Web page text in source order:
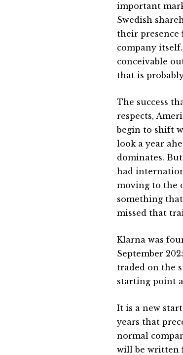
important
Swedish
their
company
conceivable
that is
The success
respects,
begin to shift
look a year
dominates.
had
moving to the
something
missed that
Klarna was
September
traded on the
starting point
It is a new
years that
normal
will be written